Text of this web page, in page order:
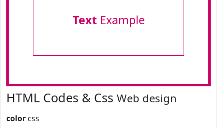
TextExample
HTML Codes & Css Web design
color css